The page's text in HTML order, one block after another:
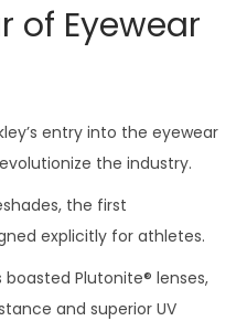
of Eyewear
entry into the eyewear
the industry.
the first
explicitly for athletes.
Plutonite® lenses,
and superior UV